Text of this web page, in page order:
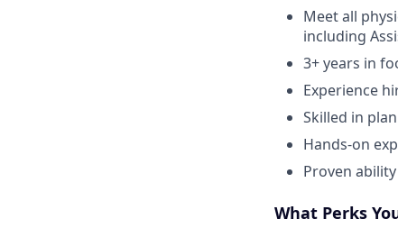
Meet all
including
3+ years in
Experience
Skilled in
Hands-on
Proven
What Perks